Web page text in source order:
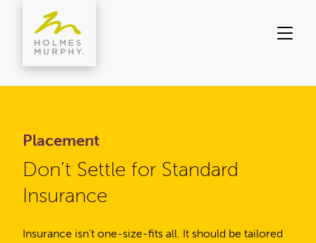
content
Placement
Don’t Settle for Standard
Insurance
Insurance isn’t one-size-fits all. It should be tailored